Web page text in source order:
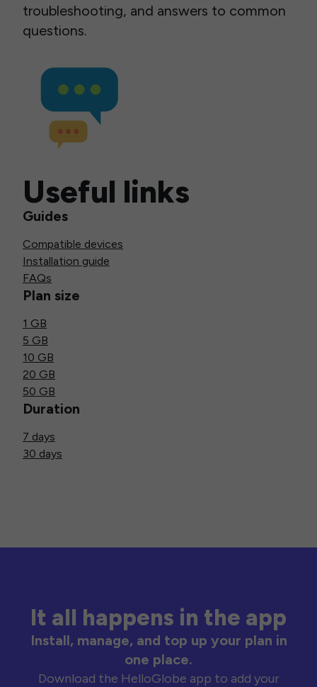
troubleshooting, and answers to common
questions.
Useful links
Guides
Compatible devices
Installation guide
FAQs
Plan size
1 GB
5 GB
10 GB
20 GB
50 GB
Duration
7 days
30 days
It all happens in the app
Install, manage, and top up your plan in
one place.
Download the HelloGlobe app to add your